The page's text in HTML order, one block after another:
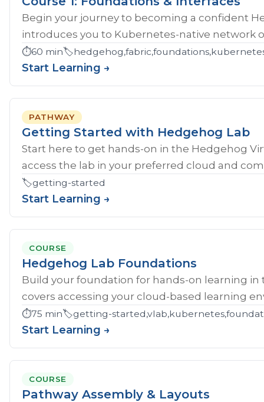
Begin your journey to becoming a confident
introduces you to Kubernetes-native network
⏱️60 min🏷️
Start Learning →
PATHWAY
Getting Started with Hedgehog Lab
Start here to get hands‑on in the Hedgehog
access the lab in your preferred cloud and
🏷️getting-started
Start Learning →
COURSE
Hedgehog Lab Foundations
Build your foundation for hands-on learning
covers accessing your cloud-based learning
⏱️75 min🏷️getting-
Start Learning →
COURSE
Pathway Assembly & Layouts